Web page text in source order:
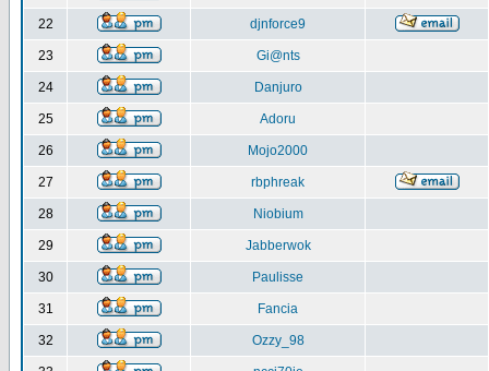
22 djnforce9
23 Gi@nts
24 Danjuro
25 Adoru
26 Mojo2000
27 rbphreak
28 Niobium
29 Jabberwok
30 Paulisse
31 Fancia
32 Ozzy_98